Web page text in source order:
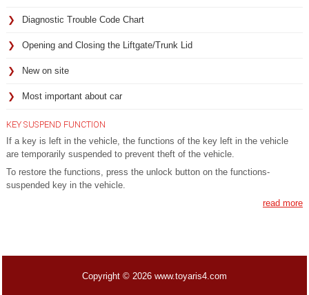
Diagnostic Trouble Code Chart
Opening and Closing the Liftgate/Trunk Lid
New on site
Most important about car
KEY SUSPEND FUNCTION
If a key is left in the vehicle, the functions of the key left in the vehicle
are temporarily suspended to prevent theft of the vehicle.
To restore the functions, press the unlock button on the functions-
suspended key in the vehicle.
read more
Copyright © 2026 www.toyaris4.com